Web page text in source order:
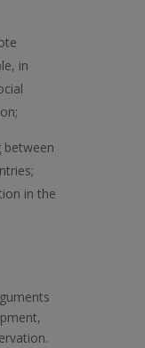
in
between
in the